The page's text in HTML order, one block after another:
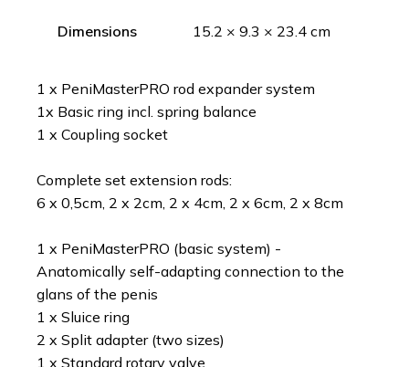
Dimensions 15.2 × 9.3 × 23.4 cm
1 x PeniMasterPRO rod expander system
1x Basic ring incl. spring balance
1 x Coupling socket
Complete set extension rods:
6 x 0,5cm, 2 x 2cm, 2 x 4cm, 2 x 6cm, 2 x 8cm
1 x PeniMasterPRO (basic system) -
Anatomically self-adapting connection to the
glans of the penis
1 x Sluice ring
2 x Split adapter (two sizes)
1 x Standard rotary valve